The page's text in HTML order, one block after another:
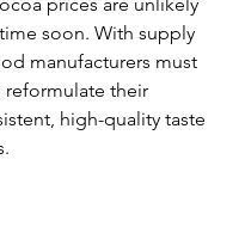
prices are unlikely
soon. With supply
manufacturers must
their
high-quality taste